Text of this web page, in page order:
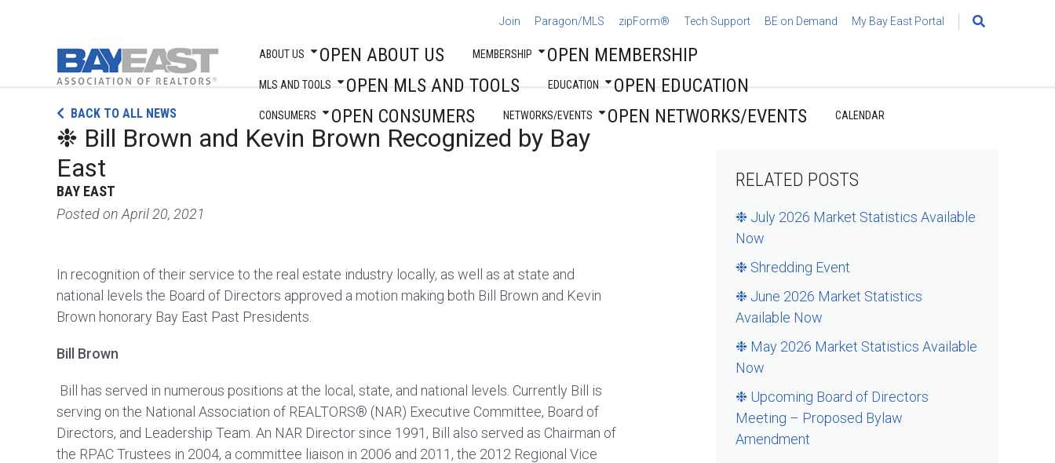
Join Paragon/MLS zipForm® Tech Support BE on Demand My Bay East Portal
Search
ABOUT US OPEN ABOUT US MEMBERSHIP OPEN MEMBERSHIP
MLS AND TOOLS OPEN MLS AND TOOLS EDUCATION OPEN EDUCATION
CONSUMERS OPEN CONSUMERS NETWORKS/EVENTS OPEN NETWORKS/EVENTS CALENDAR
BACK TO ALL NEWS
❉ Bill Brown and Kevin Brown Recognized by Bay
East
BAY EAST
Posted on April 20, 2021
In recognition of their service to the real estate industry locally, as well as at state and
national levels the Board of Directors approved a motion making both Bill Brown and Kevin
Brown honorary Bay East Past Presidents.
Bill Brown
Bill has served in numerous positions at the local, state, and national levels. Currently Bill is
serving on the National Association of REALTORS® (NAR) Executive Committee, Board of
Directors, and Leadership Team. An NAR Director since 1991, Bill also served as Chairman of
the RPAC Trustees in 2004, a committee liaison in 2006 and 2011, the 2012 Regional Vice
RELATED POSTS
❉ July 2026 Market Statistics Available
Now
❉ Shredding Event
❉ June 2026 Market Statistics
Available Now
❉ May 2026 Market Statistics Available
Now
❉ Upcoming Board of Directors
Meeting – Proposed Bylaw
Amendment